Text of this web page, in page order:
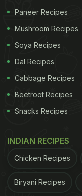
Paneer Recipes
Mushroom Recipes
Soya Recipes
Dal Recipes
Cabbage Recipes
Beetroot Recipes
Snacks Recipes
INDIAN RECIPES
Chicken Recipes
Biryani Recipes